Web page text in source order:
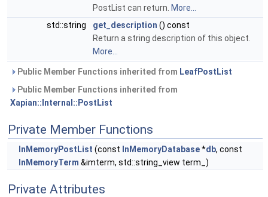
PostList can return. More...
std::string
get_description () const
Return a string description of this object.
More...
Public Member Functions inherited from LeafPostList
Public Member Functions inherited from
Xapian::Internal::PostList
Private Member Functions
InMemoryPostList (const InMemoryDatabase*db, const
InMemoryTerm &imterm, std::string_view term_)
Private Attributes